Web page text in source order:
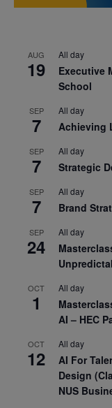
AUG
19
All day
Executive
School
SEP
7
All day
Achieving
SEP
7
All day
Strategic
SEP
7
All day
Brand
SEP
24
All day
OCT
1
All day
AI – HEC
OCT
12
All day
AI For
Design
NUS